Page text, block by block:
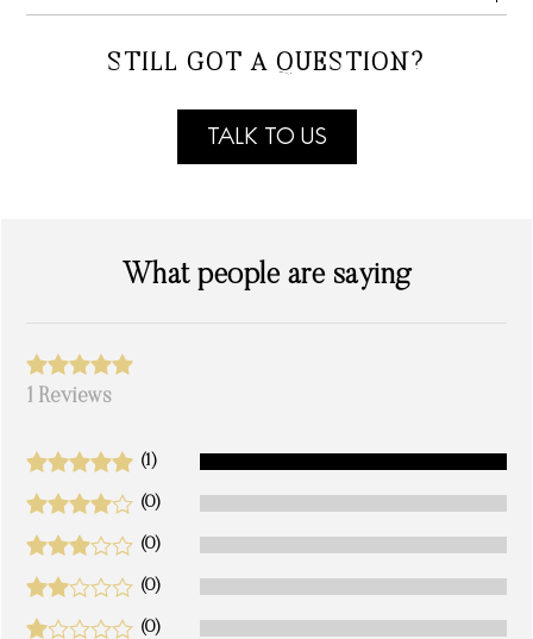
STILL GOT A QUESTION?
TALK TO US
What people are saying
1 Reviews
(1)
(0)
(0)
(0)
(0)